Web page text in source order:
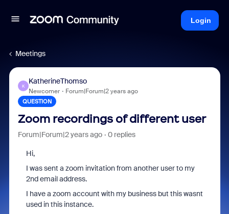
Login
Meetings
K
KatherineThomso
Newcomer Forum|Forum|2 years ago
QUESTION
Zoom recordings of different user
Forum|Forum|2 years ago 0 replies
Hi,
I was sent a zoom invitation from another user to my
2nd email address.
I have a zoom account with my business but this wasnt
used in this instance.